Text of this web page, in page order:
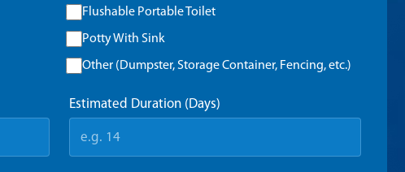
Flushable Portable Toilet
Potty With Sink
Other (Dumpster, Storage Container, Fencing, etc.)
Estimated Duration (Days)